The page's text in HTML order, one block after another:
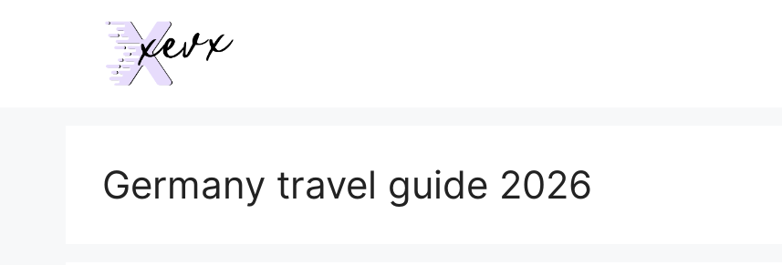
Germany travel guide 2026